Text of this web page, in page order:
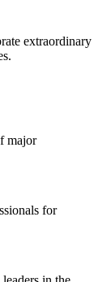
extraordinary
major
for